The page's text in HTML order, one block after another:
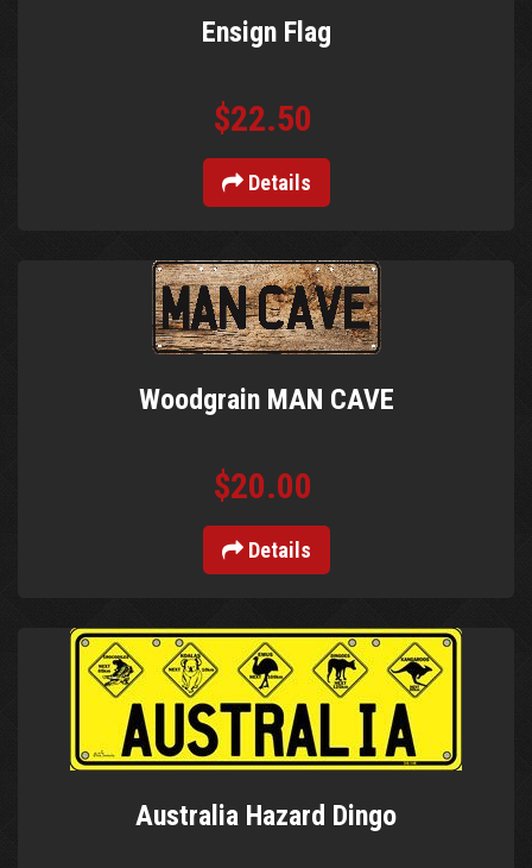
Ensign Flag
$22.50
Details
Woodgrain MAN CAVE
$20.00
Details
Australia Hazard Dingo